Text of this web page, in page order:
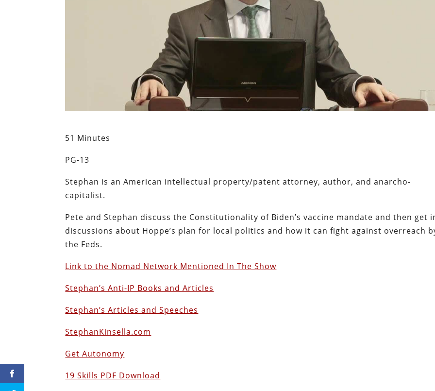
51 Minutes
PG-13
Stephan is an American intellectual property/patent attorney, author, and anarcho-
capitalist.
Pete and Stephan discuss the Constitutionality of Biden’s vaccine mandate and then get
discussions about Hoppe’s plan for local politics and how it can fight against overreach
the Feds.
Link to the Nomad Network Mentioned In The Show
Stephan’s Anti-IP Books and Articles
Stephan’s Articles and Speeches
StephanKinsella.com
Get Autonomy
19 Skills PDF Download